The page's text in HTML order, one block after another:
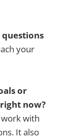
your
or
now?
with
It also